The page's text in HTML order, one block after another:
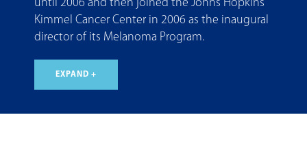
until 2006 and then joined the Johns Hopkins
Kimmel Cancer Center in 2006 as the inaugural
director of its Melanoma Program.
EXPAND +